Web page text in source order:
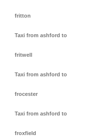
fritton
Taxi from ashford to
fritwell
Taxi from ashford to
frocester
Taxi from ashford to
froxfield